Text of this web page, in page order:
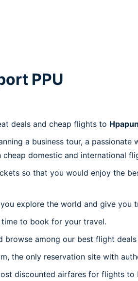
PPU
deals and cheap flights to
a business tour, a
domestic and international
so that you would enjoy the
explore the world and give
to book for your travel.
browse among our best flight
the only reservation site with
discounted airfares for flights to